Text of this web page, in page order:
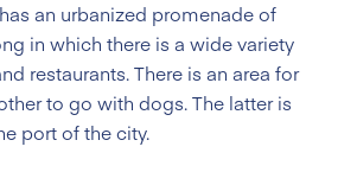
an urbanized promenade of
in which there is a wide variety
restaurants. There is an area for
to go with dogs. The latter is
port of the city.